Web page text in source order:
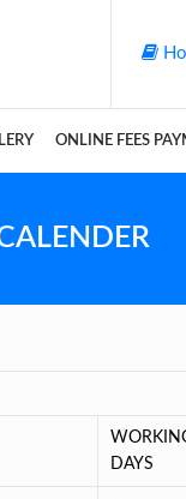
ONLINE FEES
DAYS